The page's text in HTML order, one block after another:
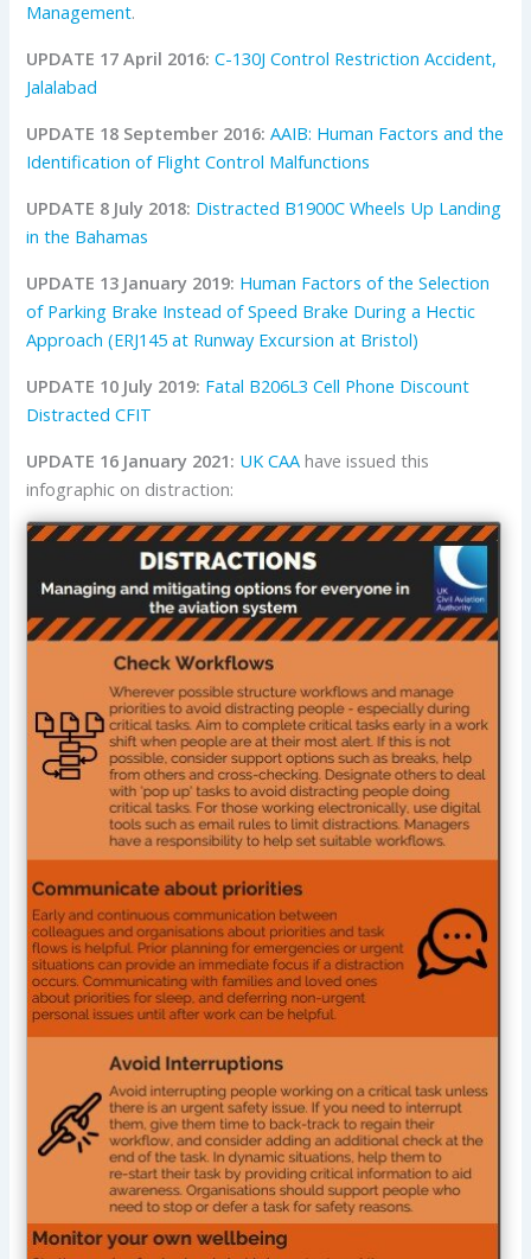
Management.
UPDATE 17 April 2016:C-130J Control Restriction Accident,
Jalalabad
UPDATE 18 September 2016:AAIB: Human Factors and the
Identification of Flight Control Malfunctions
UPDATE 8 July 2018: Distracted B1900C Wheels Up Landing
in the Bahamas
UPDATE 13 January 2019: Human Factors of the Selection
of Parking Brake Instead of Speed Brake During a Hectic
Approach (ERJ145 at Runway Excursion at Bristol)
UPDATE 10 July 2019: Fatal B206L3 Cell Phone Discount
Distracted CFIT
UPDATE 16 January 2021: UK CAA have issued this
infographic on distraction: